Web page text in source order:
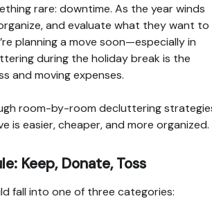
rare: downtime. As the year winds
and evaluate what they want to
planning a move soon—especially in
during the holiday break is the
and moving expenses.
room-by-room decluttering
is easier, cheaper, and more organized.
Keep, Donate, Toss
fall into one of three categories: